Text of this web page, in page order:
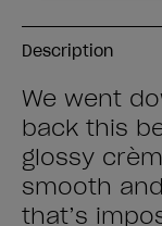
Description
We went
back this
glossy
smooth
that’s